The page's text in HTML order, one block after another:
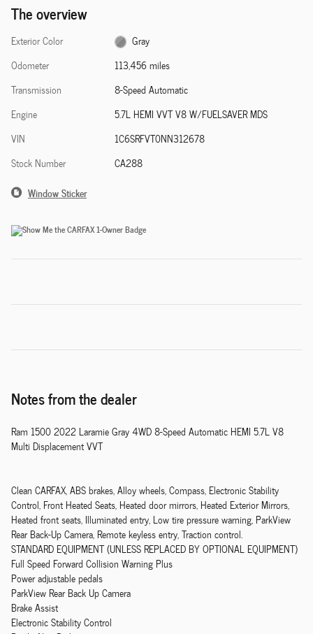
The overview
Exterior Color
Gray
Odometer
113,456 miles
Transmission
8-Speed Automatic
Engine
5.7L HEMI VVT V8 W/FUELSAVER MDS
VIN
1C6SRFVT0NN312678
Stock Number
CA288
Window Sticker
Notes from the dealer
Ram 1500 2022 Laramie Gray 4WD 8-Speed Automatic HEMI 5.7L V8
Multi Displacement VVT
Clean CARFAX, ABS brakes, Alloy wheels, Compass, Electronic Stability
Control, Front Heated Seats, Heated door mirrors, Heated Exterior Mirrors,
Heated front seats, Illuminated entry, Low tire pressure warning, ParkView
Rear Back-Up Camera, Remote keyless entry, Traction control.
STANDARD EQUIPMENT (UNLESS REPLACED BY OPTIONAL EQUIPMENT)
Full Speed Forward Collision Warning Plus
Power adjustable pedals
ParkView Rear Back Up Camera
Brake Assist
Electronic Stability Control